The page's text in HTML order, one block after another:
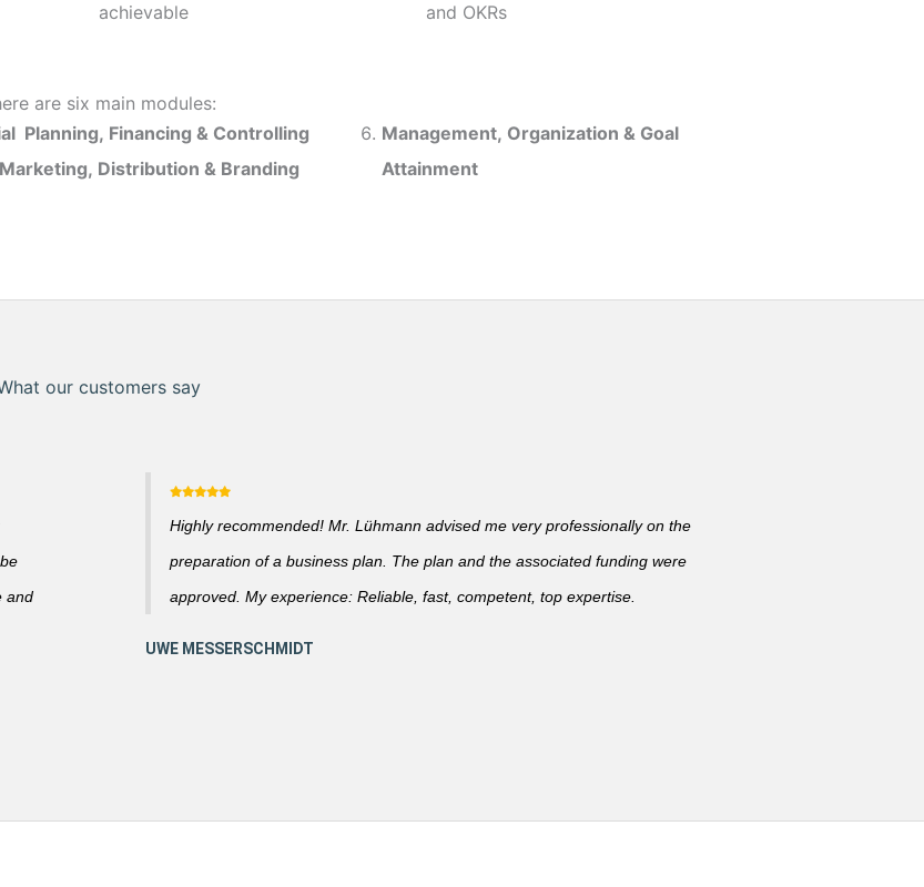
achievable
and OKRs
are six main modules:
Planning, Financing & Controlling
Distribution & Branding
Management, Organization & Goal
Attainment
our customers say
and
Highly recommended! Mr. Lühmann advised me very professionally on the
preparation of a business plan. The plan and the associated funding were
approved. My experience: Reliable, fast, competent, top expertise.